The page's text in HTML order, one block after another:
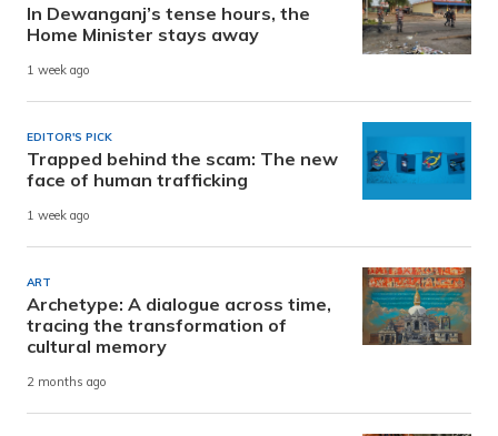
In Dewanganj’s tense hours, the
Home Minister stays away
1 week ago
EDITOR'S PICK
Trapped behind the scam: The new
face of human trafficking
1 week ago
ART
Archetype: A dialogue across time,
tracing the transformation of
cultural memory
2 months ago